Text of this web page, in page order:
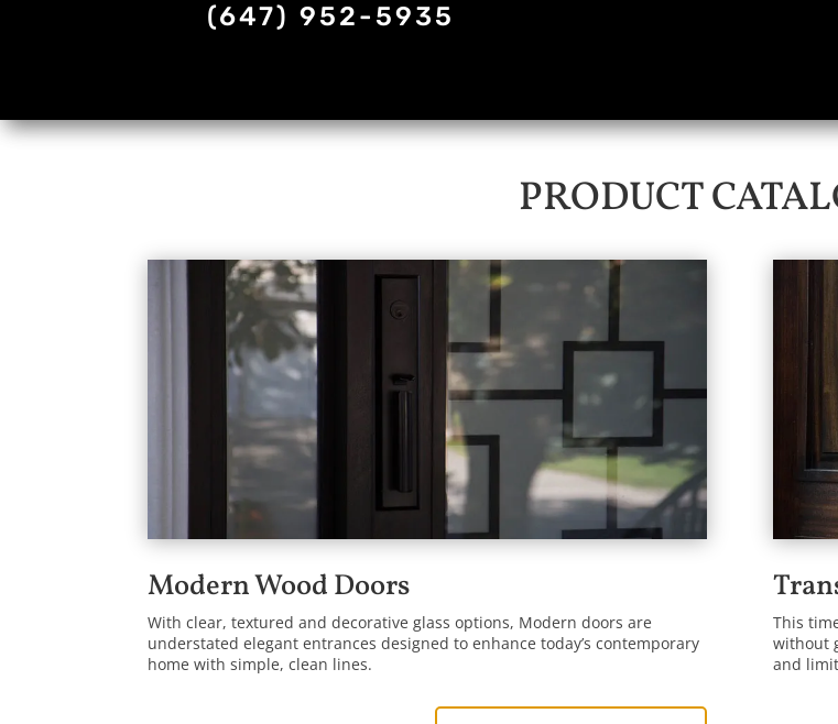
(647) 952-5935
PRODUCT
Modern Wood Doors
With clear, textured and decorative glass options, Modern doors are
understated elegant entrances designed to enhance today’s contemporary
home with simple, clean lines.
This
without
and